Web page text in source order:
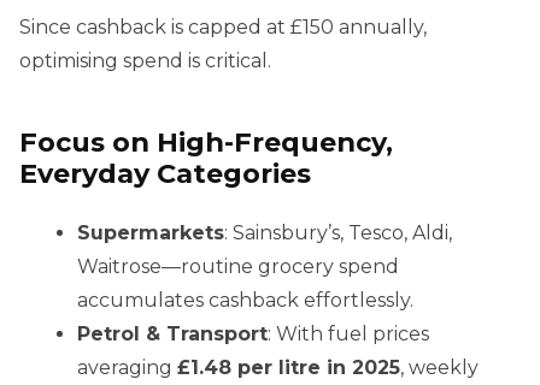
Since cashback is capped at £150 annually,
optimising spend is critical.
Focus on High-Frequency,
Everyday Categories
Supermarkets: Sainsbury’s, Tesco, Aldi,
Waitrose—routine grocery spend
accumulates cashback effortlessly.
Petrol & Transport: With fuel prices
averaging £1.48 per litre in 2025, weekly